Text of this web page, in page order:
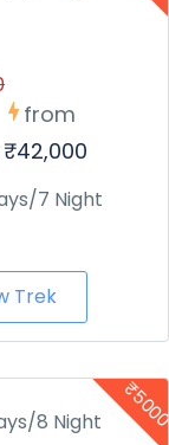
from
₹42,000
7 Night
Trek
8 Night ₹5000